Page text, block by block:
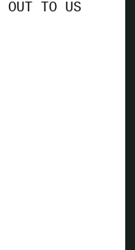
OUT TO US